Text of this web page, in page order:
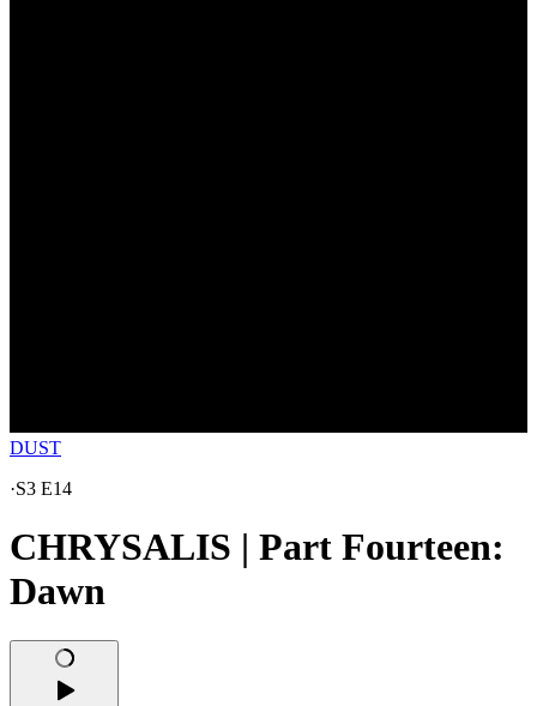
DUST
·S3 E14
CHRYSALIS | Part Fourteen:
Dawn